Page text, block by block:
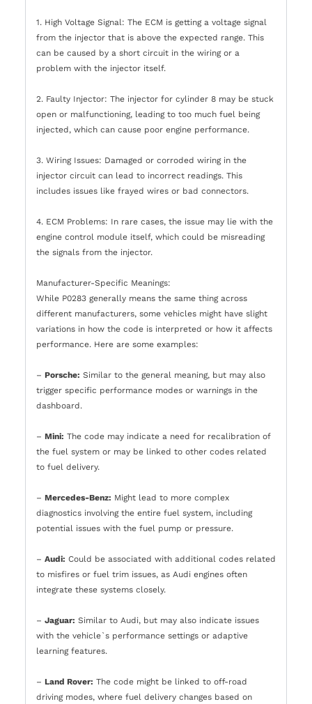
1. High Voltage Signal: The ECM is getting a voltage signal
from the injector that is above the expected range. This
can be caused by a short circuit in the wiring or a
problem with the injector itself.
2. Faulty Injector: The injector for cylinder 8 may be stuck
open or malfunctioning, leading to too much fuel being
injected, which can cause poor engine performance.
3. Wiring Issues: Damaged or corroded wiring in the
injector circuit can lead to incorrect readings. This
includes issues like frayed wires or bad connectors.
4. ECM Problems: In rare cases, the issue may lie with the
engine control module itself, which could be misreading
the signals from the injector.
Manufacturer-Specific Meanings:
While P0283 generally means the same thing across
different manufacturers, some vehicles might have slight
variations in how the code is interpreted or how it affects
performance. Here are some examples:
– Porsche: Similar to the general meaning, but may also
trigger specific performance modes or warnings in the
dashboard.
– Mini: The code may indicate a need for recalibration of
the fuel system or may be linked to other codes related
to fuel delivery.
– Mercedes-Benz: Might lead to more complex
diagnostics involving the entire fuel system, including
potential issues with the fuel pump or pressure.
– Audi: Could be associated with additional codes related
to misfires or fuel trim issues, as Audi engines often
integrate these systems closely.
– Jaguar: Similar to Audi, but may also indicate issues
with the vehicle`s performance settings or adaptive
learning features.
– Land Rover: The code might be linked to off-road
driving modes, where fuel delivery changes based on